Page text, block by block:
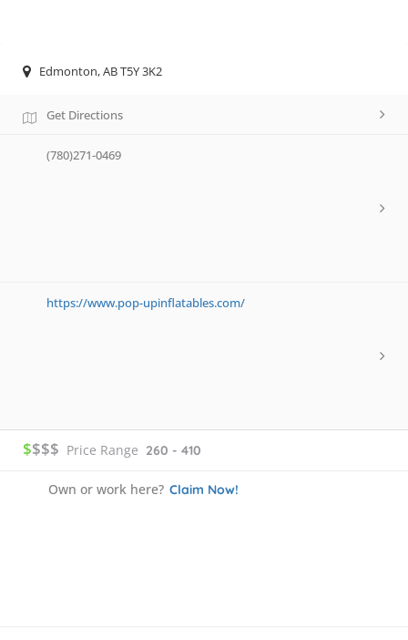
Edmonton, AB T5Y 3K2
Get Directions
(780)271-0469
https://www.pop-upinflatables.com/
$$$$ Price Range 260 - 410
Own or work here? Claim Now!